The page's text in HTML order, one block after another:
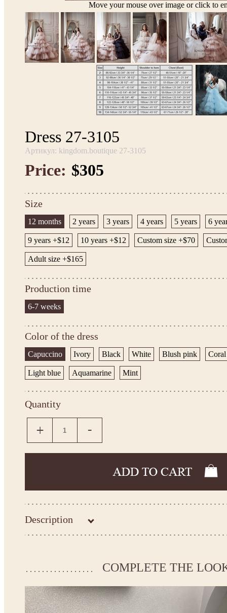
Move your mouse over image or click to
Dress 27-3105
Артикул: kingdom.boutique 27-3105
Price: $305
Size
12 months 2 years 3 years 4 years 5 years 6
9 years +$12 10 years +$12 Custom size +$70
Adult size +$165
Production time
6-7 weeks
Color of the dress
Capuccino Ivory Black White Blush pink Coral
Light blue Aquamarine Mint
Quantity
Description
Kingdom.Boutique flower girl dress 27-3105
If your measurements do not match to those specified in the
*See the size chart on the picture. Size chart
* Please select Custom size (up to 31" for the chest) or Custom Plus size (up to 34" for the
the item to your cart. Enter the measueremnts in the "Notes and special requests" section
COMPLETE THE